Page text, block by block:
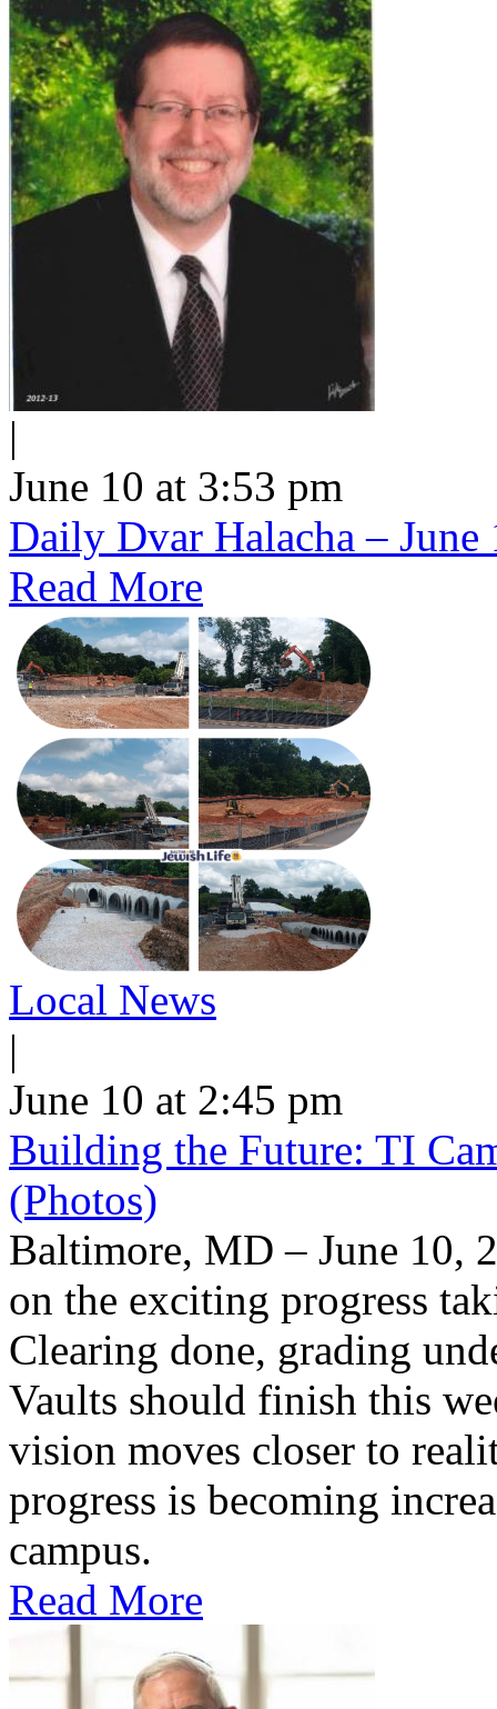
|
June 10 at 3:53 pm
Daily Dvar Halacha –
Read More
Local News
|
June 10 at 2:45 pm
Building the Future: TI
(Photos)
Baltimore, MD – June 10,
on the exciting progress
Clearing done, grading
Vaults should finish this
vision moves closer to
progress is becoming
campus.
Read More